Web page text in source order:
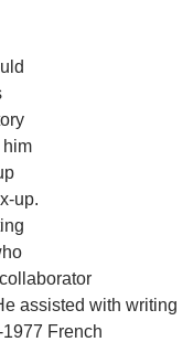
him
up.
assisted with writing
French